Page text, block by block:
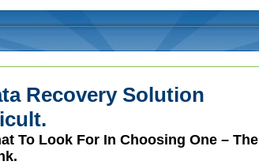
Recovery Solution
To Look For In Choosing One – The